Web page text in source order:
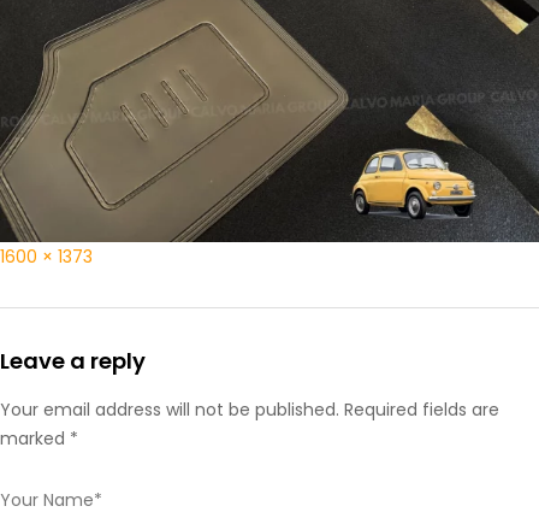
1600 × 1373
Leave a reply
Your email address will not be published. Required fields are
marked *